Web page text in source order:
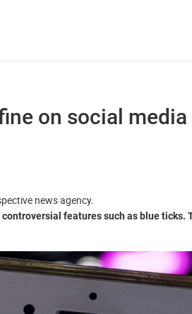
on social media
news agency.
controversial features such as blue